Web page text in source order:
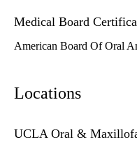
Medical Board
American Board Of Oral
Locations
UCLA Oral &